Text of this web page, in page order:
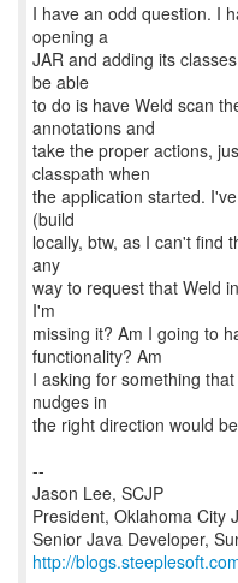
I have an odd question. I
opening a
JAR and adding its
be able
to do is have Weld scan
annotations and
take the proper actions,
classpath when
the application started.
(build
locally, btw, as I can't find
any
way to request that Weld
I'm
missing it? Am I going to
functionality? Am
I asking for something
nudges in
the right direction would
--
Jason Lee, SCJP
President, Oklahoma City
http://